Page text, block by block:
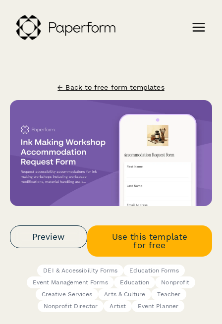
← Back to free form templates
Preview
Use this template
for free
DEI & Accessibility Forms
Education Forms
Event Management Forms
Education
Nonprofit
Creative Services
Arts & Culture
Teacher
Nonprofit Director
Artist Event Planner